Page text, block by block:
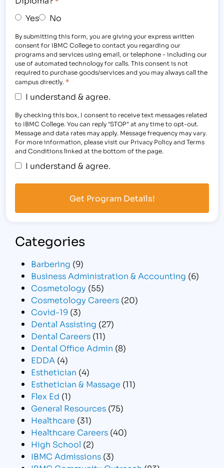
Yes No
By submitting this form, you are giving your express written
consent for IBMC College to contact you regarding our
programs and services using email, or telephone - including our
use of automated technology for calls. This consent is not
required to purchase goods/services and you may always call the
campus directly. *
I understand & agree.
By checking this box, I consent to receive text messages related
to IBMC College. You can reply "STOP" at any time to opt-out.
Message and data rates may apply. Message frequency may vary.
For more information, please visit our Privacy Policy and Terms
and Conditions linked at the bottom of the page.
I understand & agree.
Categories
Barbering (9)
Business Administration & Accounting (6)
Cosmetology (55)
Cosmetology Careers (20)
Covid-19 (3)
Dental Assisting (27)
Dental Careers (11)
Dental Office Admin (8)
EDDA (4)
Esthetician (4)
Esthetician & Massage (11)
Flex Ed (1)
General Resources (75)
Healthcare (31)
Healthcare Careers (40)
High School (2)
IBMC Admissions (3)